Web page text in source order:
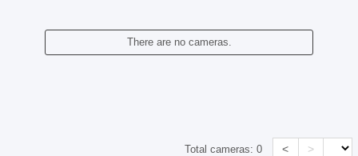
There are no cameras.
Total cameras:0 < >